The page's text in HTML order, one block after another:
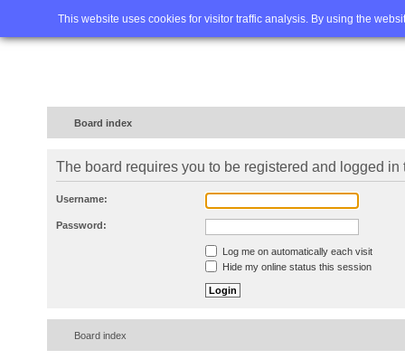
This website uses cookies for visitor traffic analysis. By using the
Home FAQ Advanced
Board index
The board requires you to be registered and logged in
Username:
Password:
Log me on automatically each visit
Hide my online status this session
Board index